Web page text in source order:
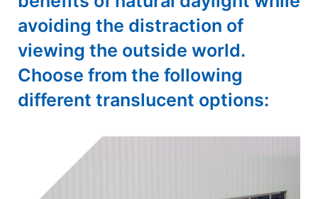
avoiding the distraction of
viewing the outside world.
Choose from the following
different translucent options: